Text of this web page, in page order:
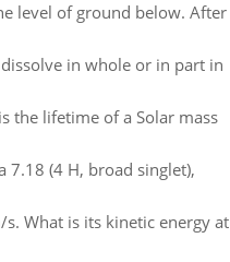
level of ground below. After
in whole or in part in
the lifetime of a Solar mass
7.18 (4 H, broad singlet),
What is its kinetic energy at